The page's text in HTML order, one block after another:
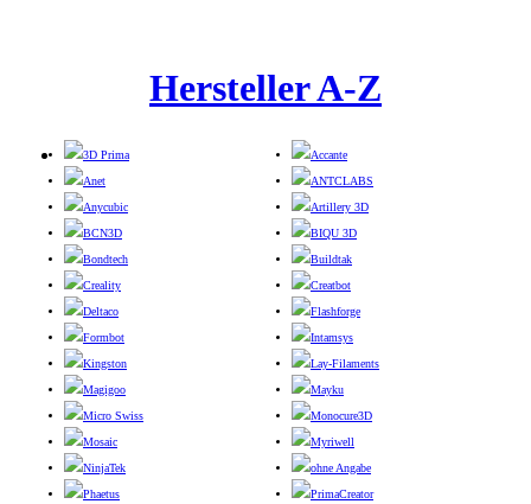
Hersteller A-Z
3D Prima
Accante
Anet
ANTCLABS
Anycubic
Artillery 3D
BCN3D
BIQU 3D
Bondtech
Buildtak
Creality
Creatbot
Deltaco
Flashforge
Formbot
Intamsys
Kingston
Lay-Filaments
Magigoo
Mayku
Micro Swiss
Monocure3D
Mosaic
Myriwell
NinjaTek
ohne Angabe
Phaetus
PrimaCreator